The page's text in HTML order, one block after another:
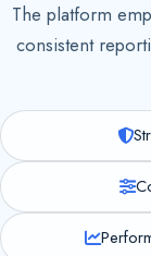
The platform
consistent